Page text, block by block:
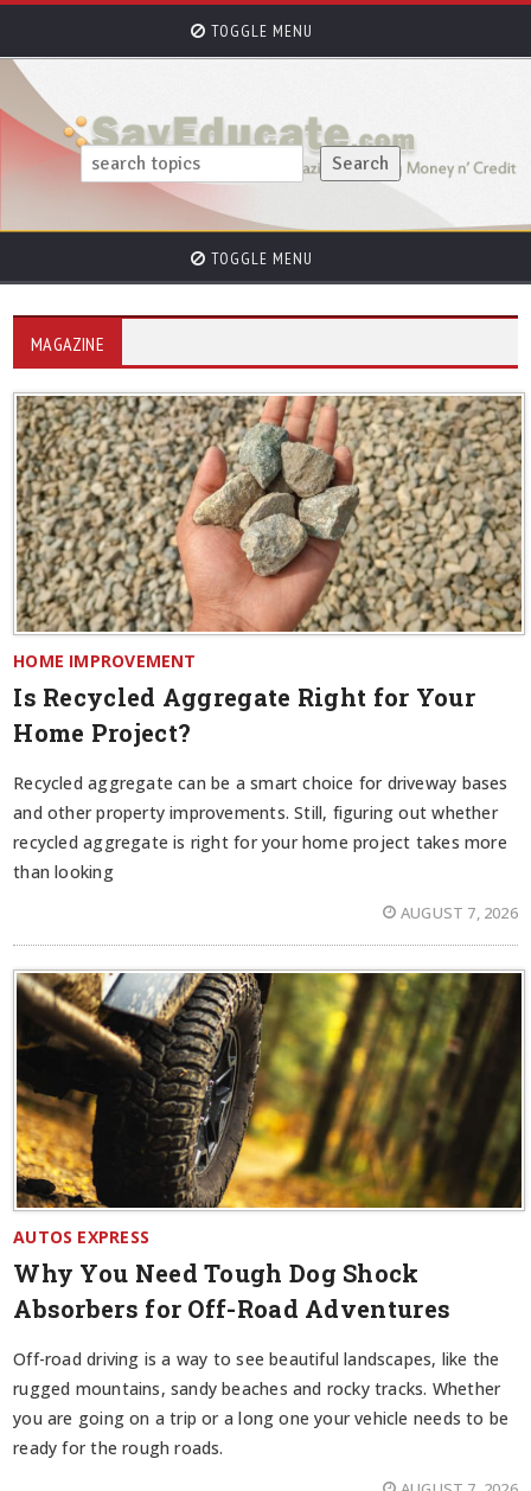
TOGGLE MENU
TOGGLE MENU
MAGAZINE
HOME IMPROVEMENT
Is Recycled Aggregate Right for Your
Home Project?
Recycled aggregate can be a smart choice for driveway bases
and other property improvements. Still, figuring out whether
recycled aggregate is right for your home project takes more
than looking
AUGUST 7, 2026
AUTOS EXPRESS
Why You Need Tough Dog Shock
Absorbers for Off-Road Adventures
Off-road driving is a way to see beautiful landscapes, like the
rugged mountains, sandy beaches and rocky tracks. Whether
you are going on a trip or a long one your vehicle needs to be
ready for the rough roads.